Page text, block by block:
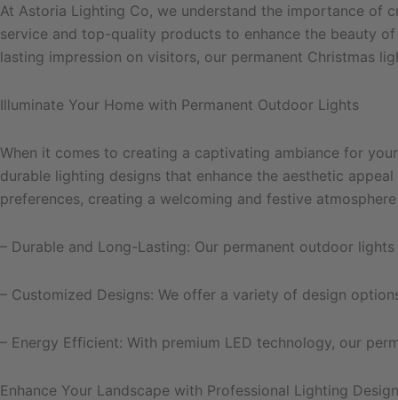
At Astoria Lighting Co, we understand the importance of
service and top-quality products to enhance the beauty
lasting impression on visitors, our permanent Christmas
Illuminate Your Home with Permanent Outdoor Lights
When it comes to creating a captivating ambiance for
durable lighting designs that enhance the aesthetic
preferences, creating a welcoming and festive
– Durable and Long-Lasting: Our permanent outdoor
– Customized Designs: We offer a variety of design
– Energy Efficient: With premium LED technology, our
Enhance Your Landscape with Professional Lighting